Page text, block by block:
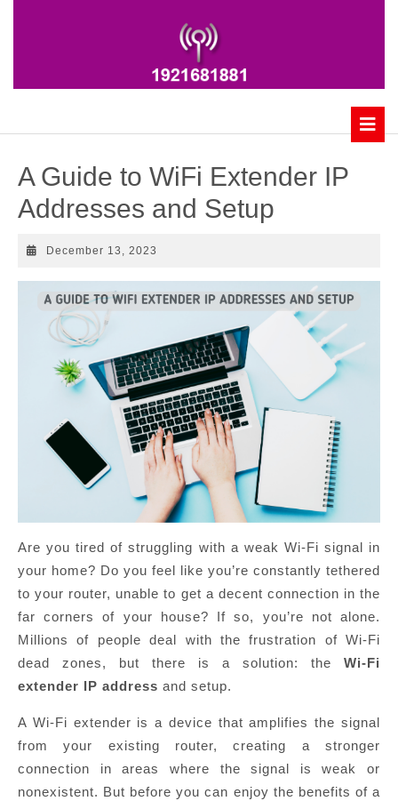
A Guide to WiFi Extender IP
Addresses and Setup
December 13, 2023
2023
Are you tired of struggling with a weak Wi-Fi signal in
your home? Do you feel like you’re constantly tethered
to your router, unable to get a decent connection in the
far corners of your house? If so, you’re not alone.
Millions of people deal with the frustration of Wi-Fi
dead zones, but there is a solution: the Wi-Fi
extender IP address and setup.
A Wi-Fi extender is a device that amplifies the signal
from your existing router, creating a stronger
connection in areas where the signal is weak or
nonexistent. But before you can enjoy the benefits of a